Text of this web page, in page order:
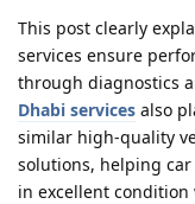
This post clearly
services ensure
through diagnostics
Dhabi services also
similar high-quality
solutions, helping car
in excellent